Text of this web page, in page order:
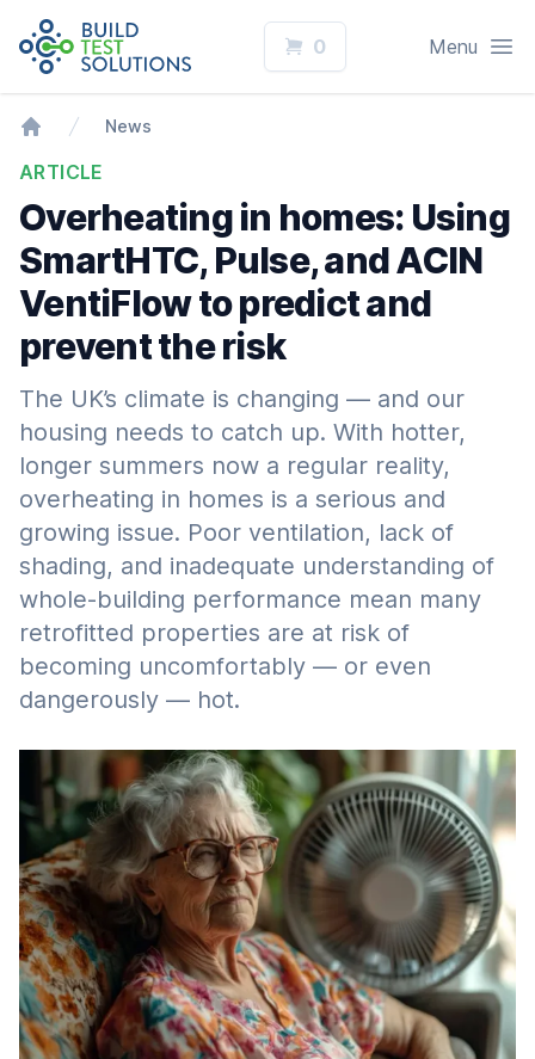
News
ARTICLE
Overheating in homes: Using
SmartHTC, Pulse, and ACIN
VentiFlow to predict and
prevent the risk
The UK’s climate is changing — and our
housing needs to catch up. With hotter,
longer summers now a regular reality,
overheating in homes is a serious and
growing issue. Poor ventilation, lack of
shading, and inadequate understanding of
whole-building performance mean many
retrofitted properties are at risk of
becoming uncomfortably — or even
dangerously — hot.
Logo
0 Open
Menu